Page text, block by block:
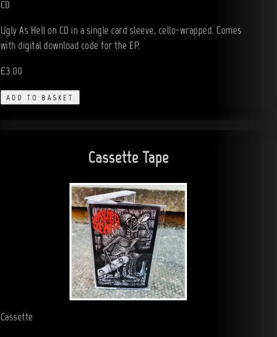
CD
Ugly As Hell on CD in a single card sleeve, cello-wrapped. Comes
with digital download code for the EP.
£3.00
ADD TO BASKET
Cassette Tape
Cassette